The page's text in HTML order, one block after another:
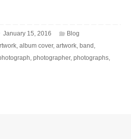
January 15, 2016
Blog
, album cover, artwork, band
photographer, photographs